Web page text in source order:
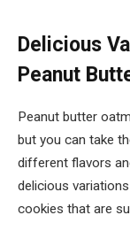
Delicious
Peanut
Peanut butter
but you can take
different flavors
delicious
cookies that are